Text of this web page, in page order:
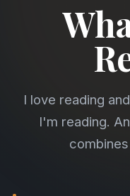
I love reading
I'm reading.